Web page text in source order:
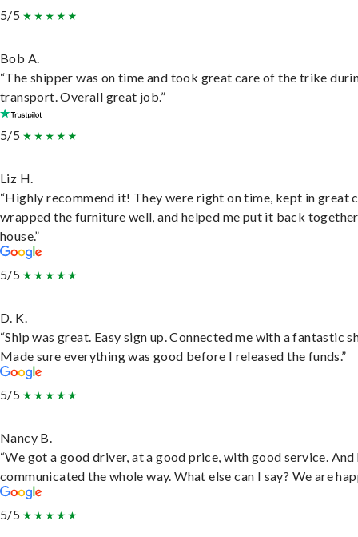
5/5
Bob A.
“The shipper was on time and took great care of the trike
transport. Overall great job.”
5/5
Liz H.
“Highly recommend it! They were right on time, kept in great
wrapped the furniture well, and helped me put it back
house.”
5/5
D. K.
“Ship was great. Easy sign up. Connected me with a fantastic
Made sure everything was good before I released the funds.”
5/5
Nancy B.
“We got a good driver, at a good price, with good service. And
communicated the whole way. What else can I say? We are
5/5